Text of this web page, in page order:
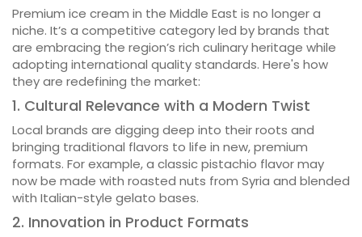
Premium ice cream in the Middle East is no longer a
niche. It’s a competitive category led by brands that
are embracing the region’s rich culinary heritage while
adopting international quality standards. Here's how
they are redefining the market:
1. Cultural Relevance with a Modern Twist
Local brands are digging deep into their roots and
bringing traditional flavors to life in new, premium
formats. For example, a classic pistachio flavor may
now be made with roasted nuts from Syria and blended
with Italian-style gelato bases.
2. Innovation in Product Formats